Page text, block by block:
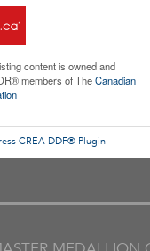
content is owned and
members of TheCanadian
CREA DDF® Plugin